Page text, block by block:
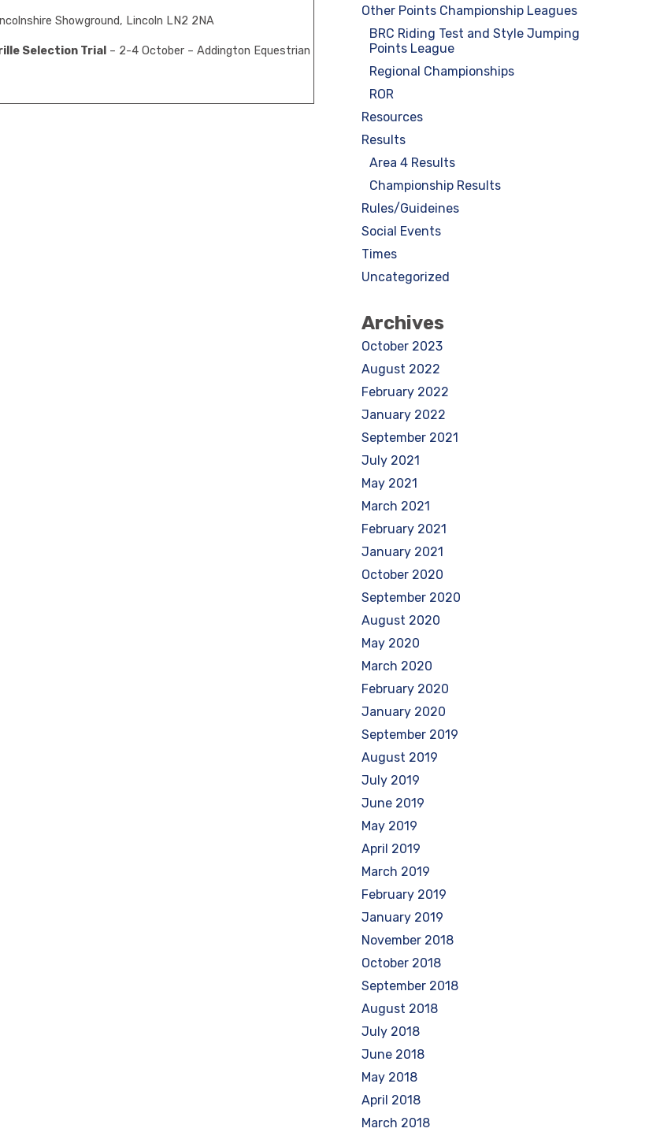
Showground, Lincoln LN2 2NA
Selection Trial – 2-4 October – Addington Equestrian
Other Points Championship Leagues
BRC Riding Test and Style Jumping
Points League
Regional Championships
ROR
Resources
Results
Area 4 Results
Championship Results
Rules/Guideines
Social Events
Times
Uncategorized
Archives
October 2023
August 2022
February 2022
January 2022
September 2021
July 2021
May 2021
March 2021
February 2021
January 2021
October 2020
September 2020
August 2020
May 2020
March 2020
February 2020
January 2020
September 2019
August 2019
July 2019
June 2019
May 2019
April 2019
March 2019
February 2019
January 2019
November 2018
October 2018
September 2018
August 2018
July 2018
June 2018
May 2018
April 2018
March 2018